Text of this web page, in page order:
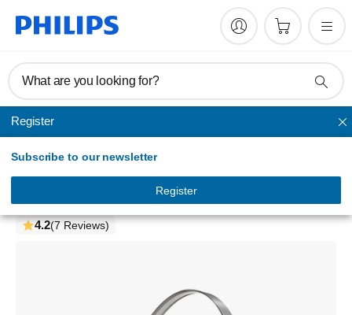
What are you looking for?
Register
Subscribe to our newsletter
Register
Headband
Wireless on-ear headphones
4.2(7 Reviews)